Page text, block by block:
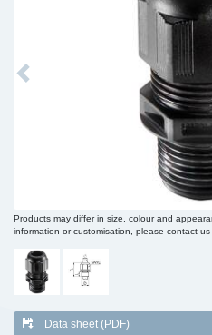
Previous
Products may differ in size, colour and
information or customisation, please contact us
Data sheet (PDF)